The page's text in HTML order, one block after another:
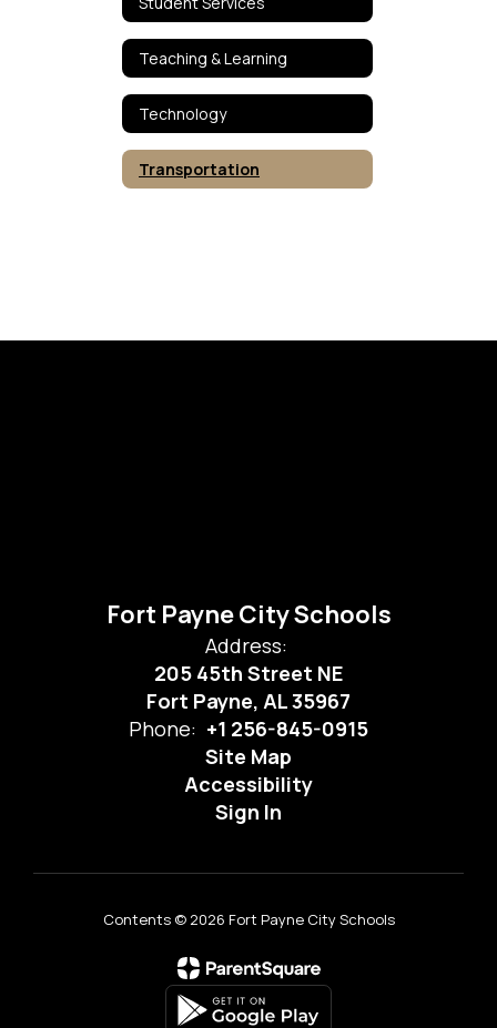
Teaching & Learning
Technology
Transportation
Fort Payne City Schools
Address:
205 45th Street NE
Fort Payne, AL 35967
Phone: +1 256-845-0915
Site Map
Accessibility
Sign In
Contents © 2026 Fort Payne City Schools